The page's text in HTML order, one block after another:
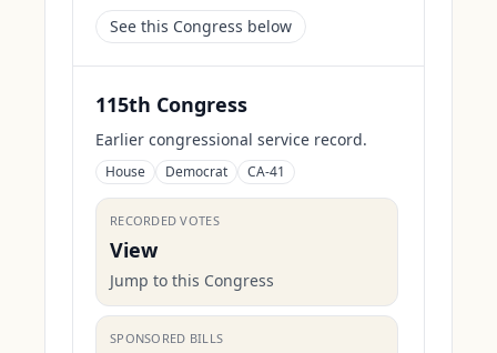
See this Congress below
115th Congress
Earlier congressional service record.
House Democrat CA-41
RECORDED VOTES
View
Jump to this Congress
SPONSORED BILLS